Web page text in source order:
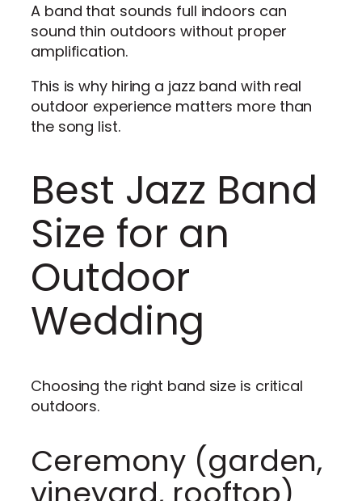
A band that sounds full indoors can
sound thin outdoors without proper
amplification.
This is why hiring a jazz band with real
outdoor experience matters more than
the song list.
Best Jazz Band
Size for an
Outdoor
Wedding
Choosing the right band size is critical
outdoors.
Ceremony (garden,